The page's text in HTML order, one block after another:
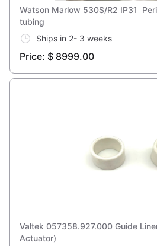
Watson Marlow 530S/R2 IP31
tubing
Ships in 2- 3 weeks
Price: $ 8999.00
Valtek 057358.927.000 Guide
Actuator)